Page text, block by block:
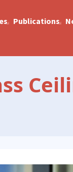
Publications